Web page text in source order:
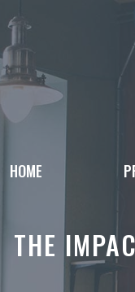
HOME
THE